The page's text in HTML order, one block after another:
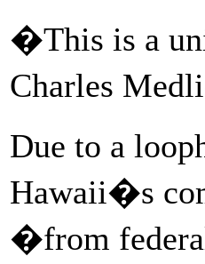
�This is a
Charles
Due to a
Hawaii�s
�from